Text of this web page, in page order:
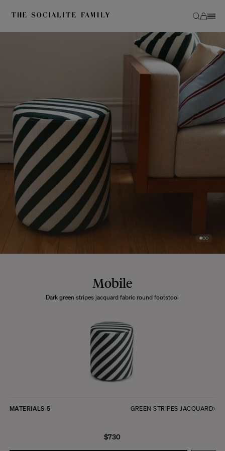
Mobile
Dark green stripes jacquard fabric round footstool
MATERIALS 5 GREEN STRIPES JACQUARD
$730